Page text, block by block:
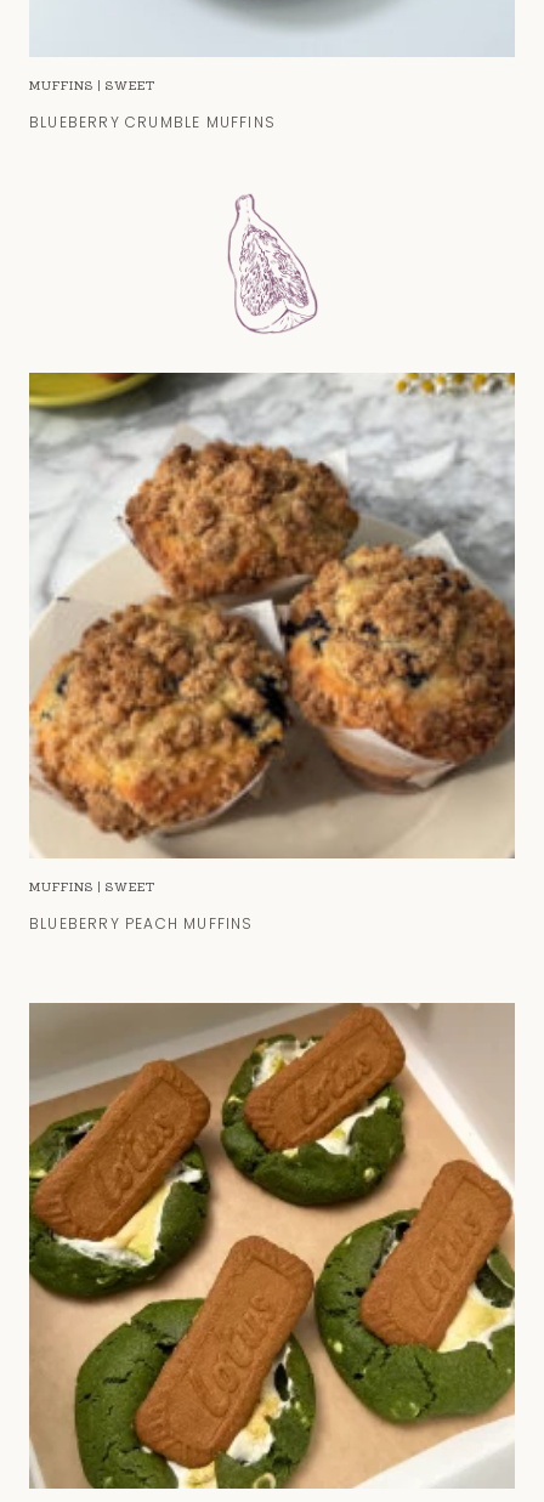
MUFFINS | SWEET
BLUEBERRY CRUMBLE MUFFINS
MUFFINS | SWEET
BLUEBERRY PEACH MUFFINS